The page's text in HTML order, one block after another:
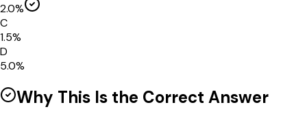
2.0%
C
1.5%
D
5.0%
Why This Is the Correct Answer